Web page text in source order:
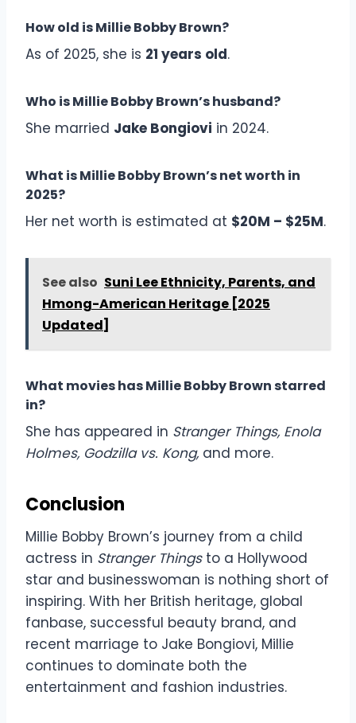
How old is Millie Bobby Brown?
As of 2025, she is 21 years old.
Who is Millie Bobby Brown’s husband?
She married Jake Bongiovi in 2024.
What is Millie Bobby Brown’s net worth in
2025?
Her net worth is estimated at $20M – $25M.
See also Suni Lee Ethnicity, Parents, and
Hmong-American Heritage [2025
Updated]
What movies has Millie Bobby Brown starred
in?
She has appeared in Stranger Things, Enola
Holmes, Godzilla vs. Kong, and more.
Conclusion
Millie Bobby Brown’s journey from a child
actress in Stranger Thingsto a Hollywood
star and businesswoman is nothing short of
inspiring. With her British heritage, global
fanbase, successful beauty brand, and
recent marriage to Jake Bongiovi, Millie
continues to dominate both the
entertainment and fashion industries.